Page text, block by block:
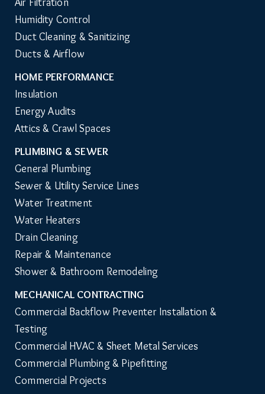
Humidity Control
Duct Cleaning & Sanitizing
Ducts & Airflow
HOME PERFORMANCE
Insulation
Energy Audits
Attics & Crawl Spaces
PLUMBING & SEWER
General Plumbing
Sewer & Utility Service Lines
Water Treatment
Water Heaters
Drain Cleaning
Repair & Maintenance
Shower & Bathroom Remodeling
MECHANICAL CONTRACTING
Commercial Backflow Preventer Installation &
Testing
Commercial HVAC & Sheet Metal Services
Commercial Plumbing & Pipefitting
Commercial Projects